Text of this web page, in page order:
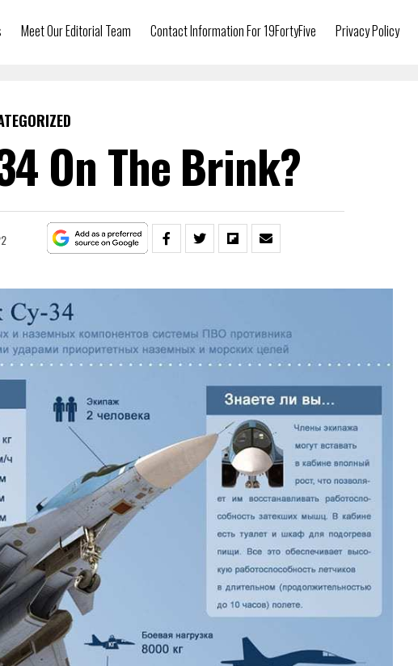
Meet Our Editorial Team Contact Information For 19FortyFive Privacy Policy
On The Brink?